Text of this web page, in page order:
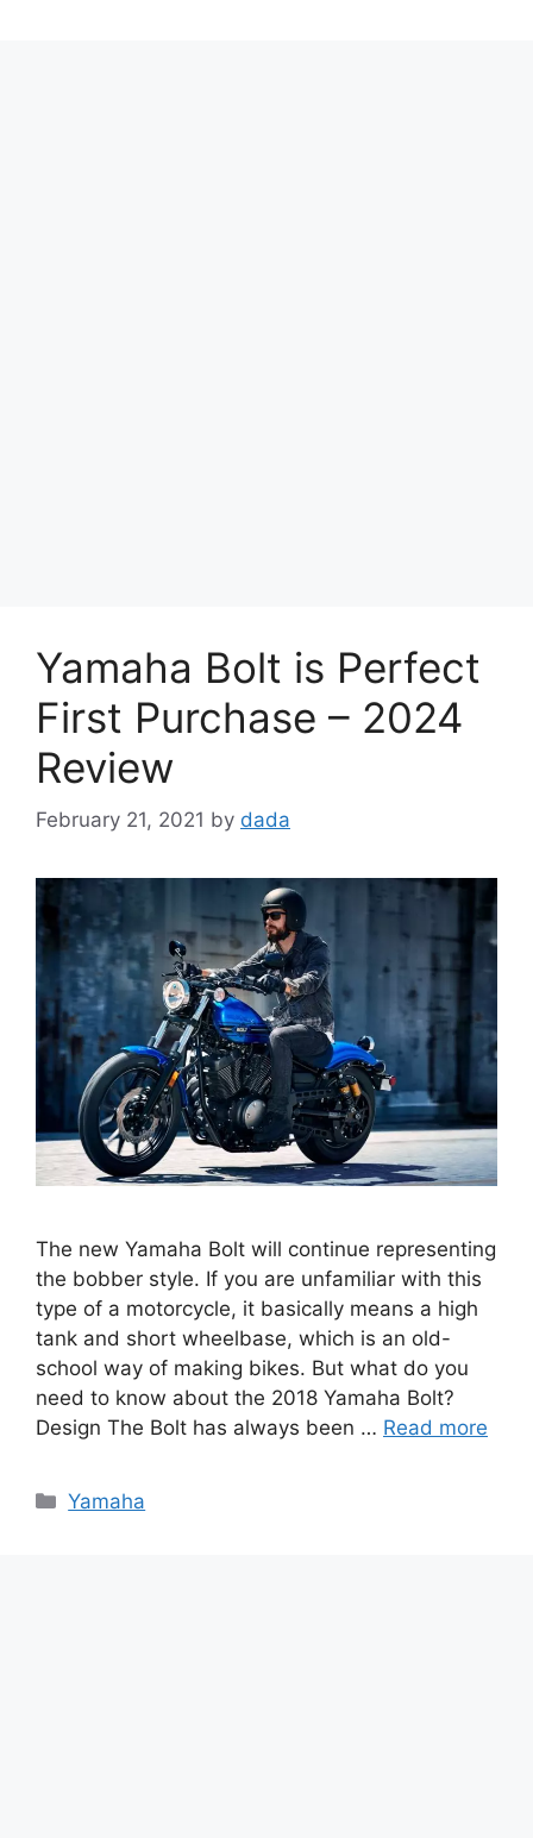
Yamaha Bolt is Perfect
First Purchase – 2024
Review
February 21, 2021 by dada
The new Yamaha Bolt will continue representing
the bobber style. If you are unfamiliar with this
type of a motorcycle, it basically means a high
tank and short wheelbase, which is an old-
school way of making bikes. But what do you
need to know about the 2018 Yamaha Bolt?
Design The Bolt has always been … Read more
Categories
Yamaha